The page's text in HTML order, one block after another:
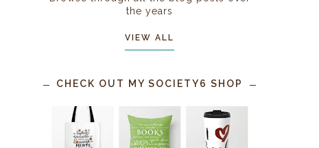
the years
VIEW ALL
CHECK OUT MY SOCIETY6 SHOP